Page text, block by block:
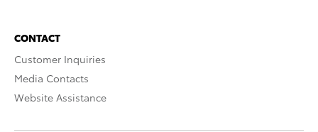
CONTACT
Customer Inquiries
Media Contacts
Website Assistance